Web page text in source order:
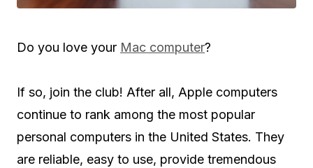
Do you love your Mac computer?
If so, join the club! After all, Apple computers
continue to rank among the most popular
personal computers in the United States. They
are reliable, easy to use, provide tremendous